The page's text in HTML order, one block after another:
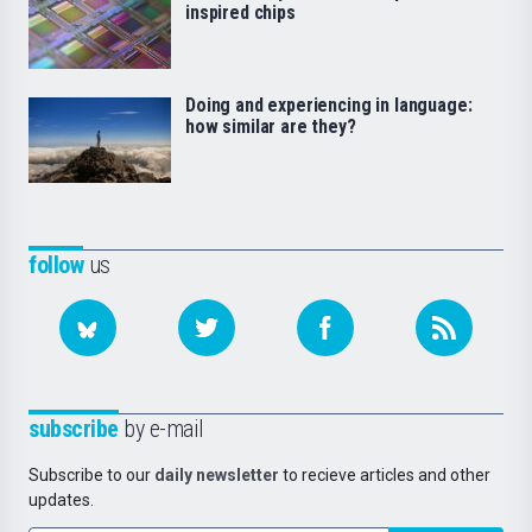
followus
subscribe by e-mail
Subscribe to our daily newsletter to recieve articles and other
updates.
inspired chips
Doing and experiencing in language:
how similar are they?